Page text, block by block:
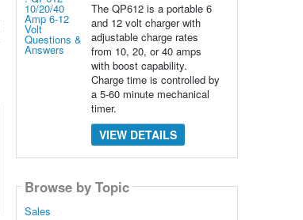
The QP612 is a portable 6
and 12 volt charger with
adjustable charge rates
from 10, 20, or 40 amps
with boost capability.
Charge time is controlled by
a 5-60 minute mechanical
timer.
VIEW DETAILS
Browse by Topic
Sales